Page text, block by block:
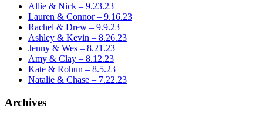
Allie & Nick – 9.23.23
Lauren & Connor – 9.16.23
Rachel & Drew – 9.9.23
Ashley & Kevin – 8.26.23
Jenny & Wes – 8.21.23
Amy & Clay – 8.12.23
Kate & Rohun – 8.5.23
Natalie & Chase – 7.22.23
Archives